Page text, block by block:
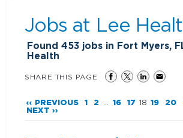
Jobs at Lee
Found453 jobs in Fort Myers,
Health
SHARE THIS PAGE
‹‹ PREVIOUS 1 2 16 17 18 19 20
NEXT ››